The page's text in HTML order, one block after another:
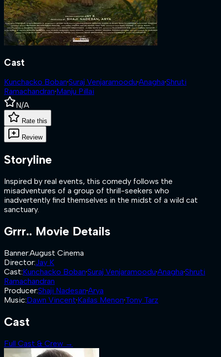
Cast
Kunchacko Boban·Suraj Venjaramoodu·Anagha·Shruti
Ramachandran·Manju Pillai
N/A
Rate this
Review
Storyline
Inspired by real events, this comedy follows the
misadventures of a group of thrill-seekers who
inadvertently find themselves in the midst of a wild cat
sanctuary.
Grrr.. Movie Details
Banner:August Cinema
Director:Jay K
Cast:Kunchacko Boban·Suraj Venjaramoodu·Anagha·Shruti
Ramachandran
Producer:Shaji Nadesan·Arya
Music:Dawn Vincent·Kailas Menon·Tony Tarz
Cast
Full Cast & Crew →